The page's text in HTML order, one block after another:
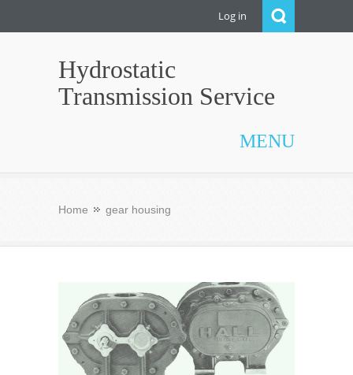
Log in
Hydrostatic
Transmission Service
MENU
Home gear housing